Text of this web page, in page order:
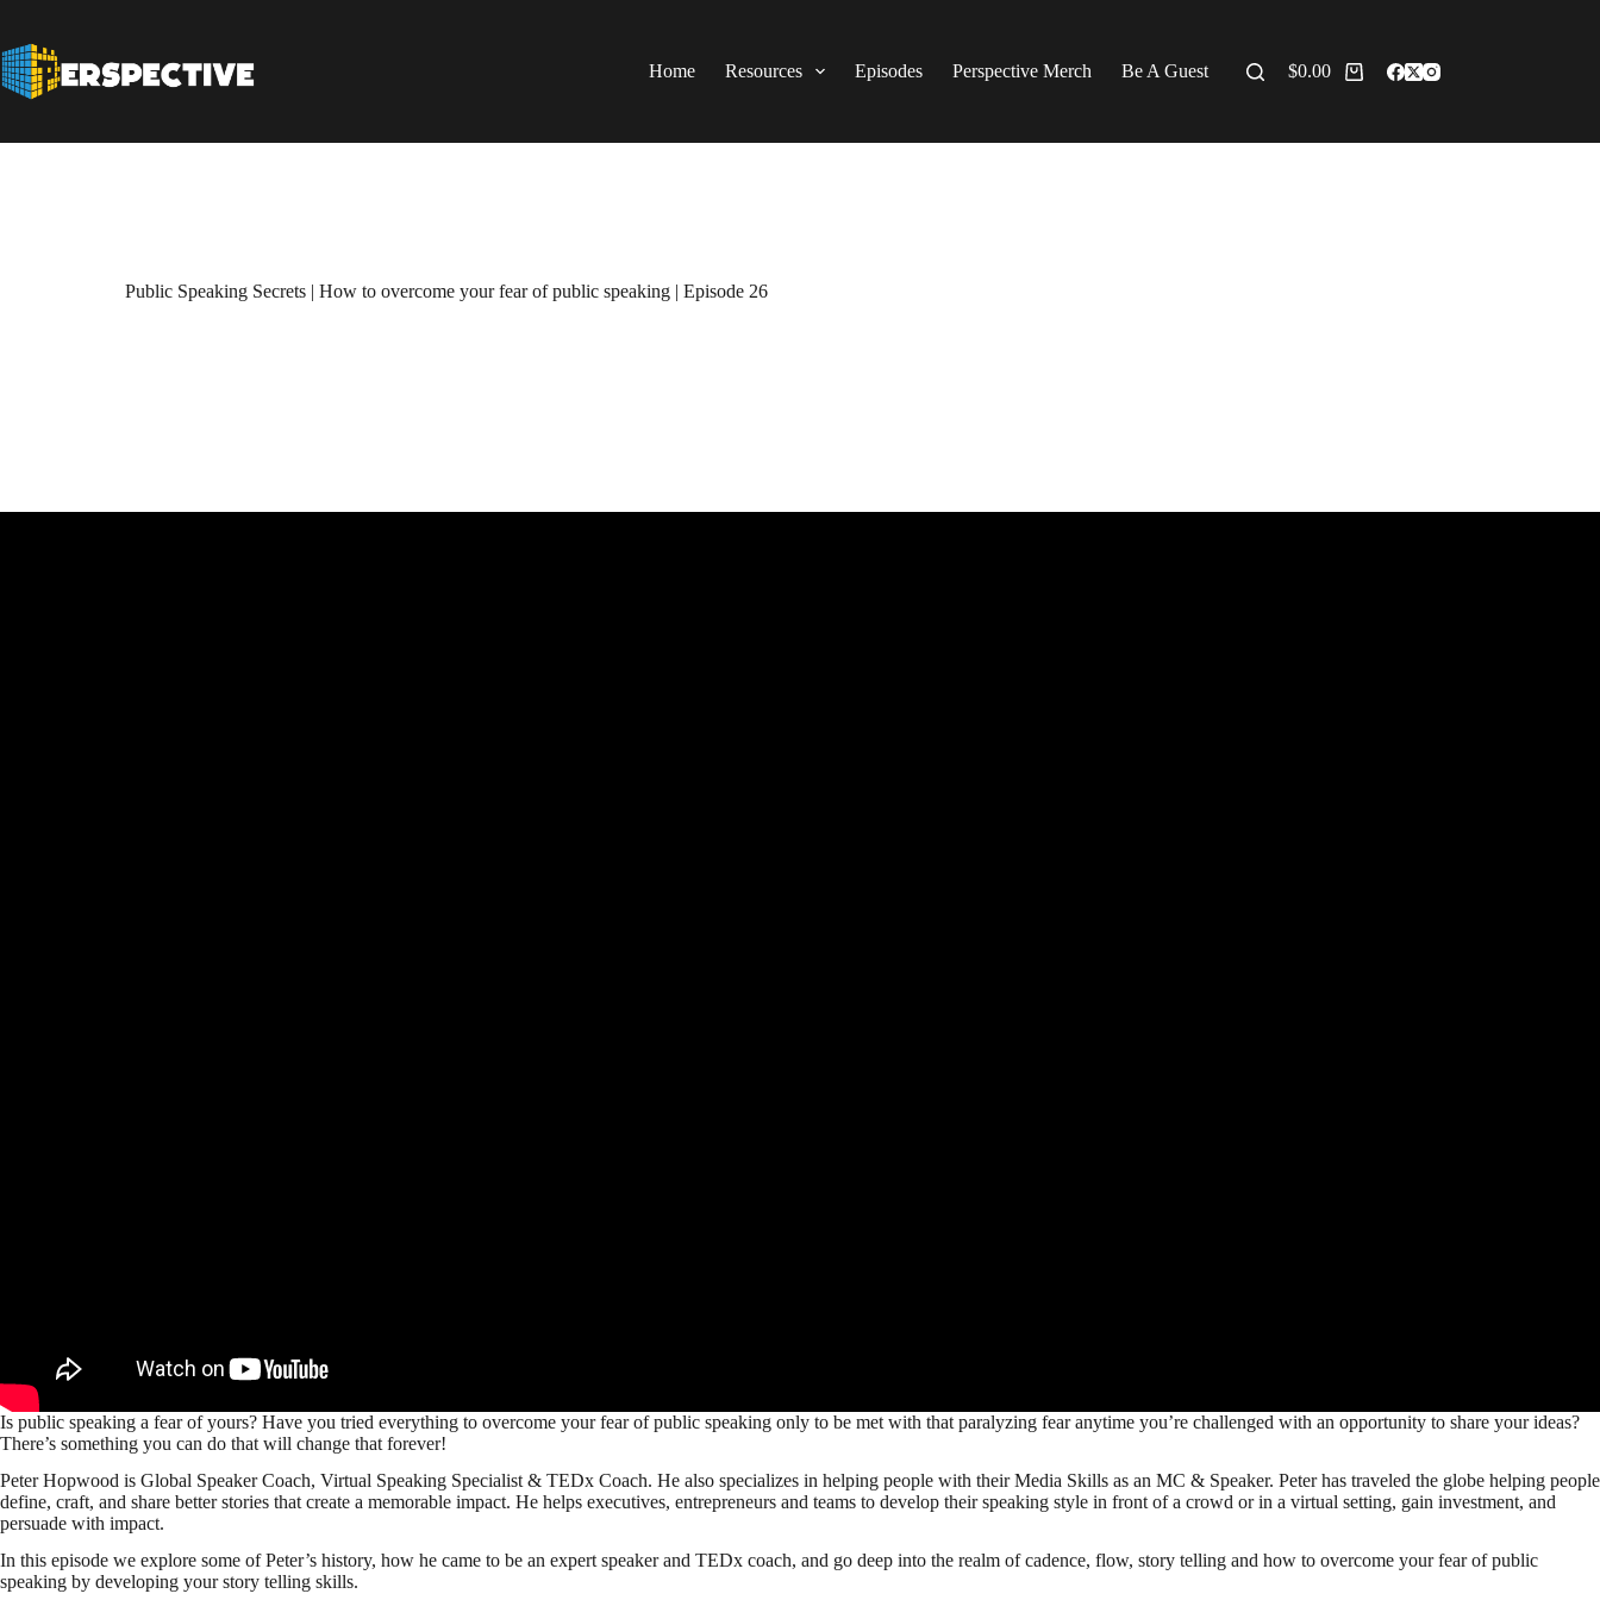
Home Resources Episodes Perspective Merch Be A Guest $0.00
Public Speaking Secrets | How to overcome your fear of public speaking | Episode 26
Is public speaking a fear of yours? Have you tried everything to overcome your fear of public speaking only to be met with that paralyzing fear anytime you’re challenged with an opportunity to share your ideas?
There’s something you can do that will change that forever!
Peter Hopwood is Global Speaker Coach, Virtual Speaking Specialist & TEDx Coach. He also specializes in helping people with their Media Skills as an MC & Speaker. Peter has traveled the globe helping people
define, craft, and share better stories that create a memorable impact. He helps executives, entrepreneurs and teams to develop their speaking style in front of a crowd or in a virtual setting, gain investment, and
persuade with impact.
In this episode we explore some of Peter’s history, how he came to be an expert speaker and TEDx coach, and go deep into the realm of cadence, flow, story telling and how to overcome your fear of public
speaking by developing your story telling skills.